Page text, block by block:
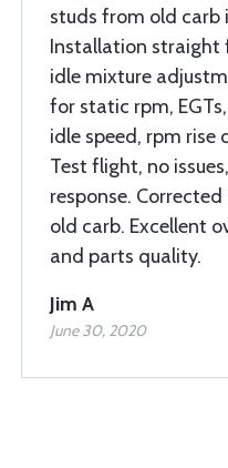
studs from old carb
Installation straight
idle mixture
for static rpm,
idle speed, rpm rise
Test flight, no
response.
old carb. Excellent
and parts quality.
Jim A
June 30, 2020